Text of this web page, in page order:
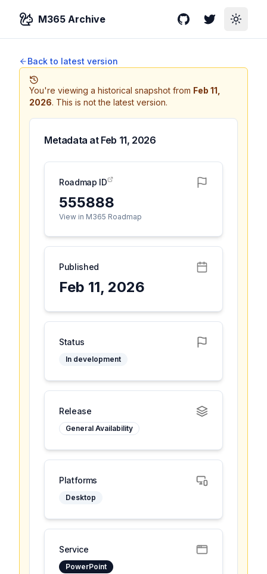
M365 Archive GitHubTwitterToggle
Back to latest version
You're viewing a historical snapshot from Feb 11,
2026. This is not the latest version.
Metadata at Feb 11, 2026
Roadmap ID
555888
View in M365 Roadmap
Published
Feb 11, 2026
Status
In development
Release
General Availability
Platforms
Desktop
Service
PowerPoint